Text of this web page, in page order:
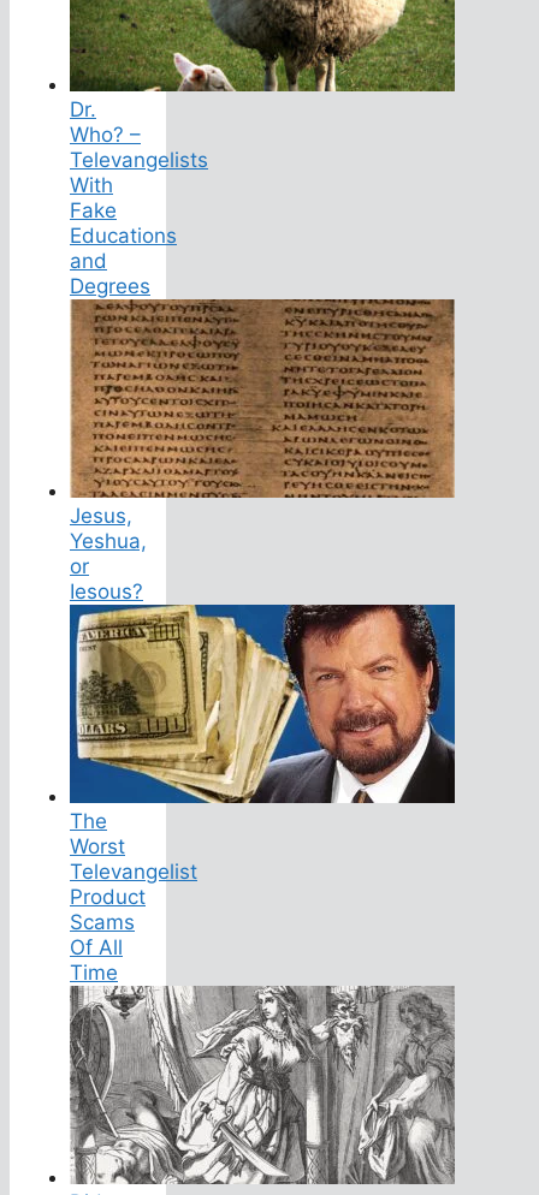
Dr.
Who? –
Televangelists
With
Fake
Educations
and
Degrees
Jesus,
Yeshua,
or
Iesous?
The
Worst
Televangelist
Product
Scams
Of All
Time